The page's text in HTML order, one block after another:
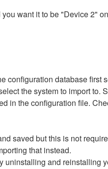
want it to be "Device 2"
configuration database
the system to import to.
in the configuration file.
saved but this is not
that instead.
uninstalling and reinstalling